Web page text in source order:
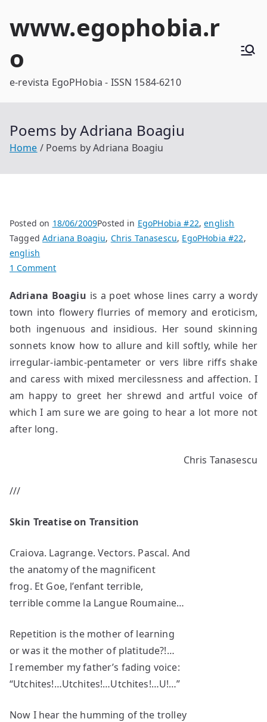
www.egophobia.r
o
e-revista EgoPHobia - ISSN 1584-6210
Poems by Adriana Boagiu
Home Poems by Adriana Boagiu
Posted on 18/06/2009Posted in EgoPHobia #22,english
TaggedAdriana Boagiu, Chris Tanasescu, EgoPHobia #22,
english
1 Commenton
by
Adriana
Boagiu
Adriana Boagiu is a poet whose lines carry a wordy
town into flowery flurries of memory and eroticism,
both ingenuous and insidious. Her sound skinning
sonnets know how to allure and kill softly, while her
irregular-iambic-pentameter or vers libre riffs shake
and caress with mixed mercilessness and affection. I
am happy to greet her shrewd and artful voice of
which I am sure we are going to hear a lot more not
after long.
Chris Tanasescu
///
Skin Treatise on Transition
Craiova. Lagrange. Vectors. Pascal. And
the anatomy of the magnificent
frog. Et Goe, l’enfant terrible,
terrible comme la Langue Roumaine…
Repetition is the mother of learning
or was it the mother of platitude?!…
I remember my father’s fading voice:
“Utchites!…Utchites!…Utchites!…U!…”
Now I hear the humming of the trolley